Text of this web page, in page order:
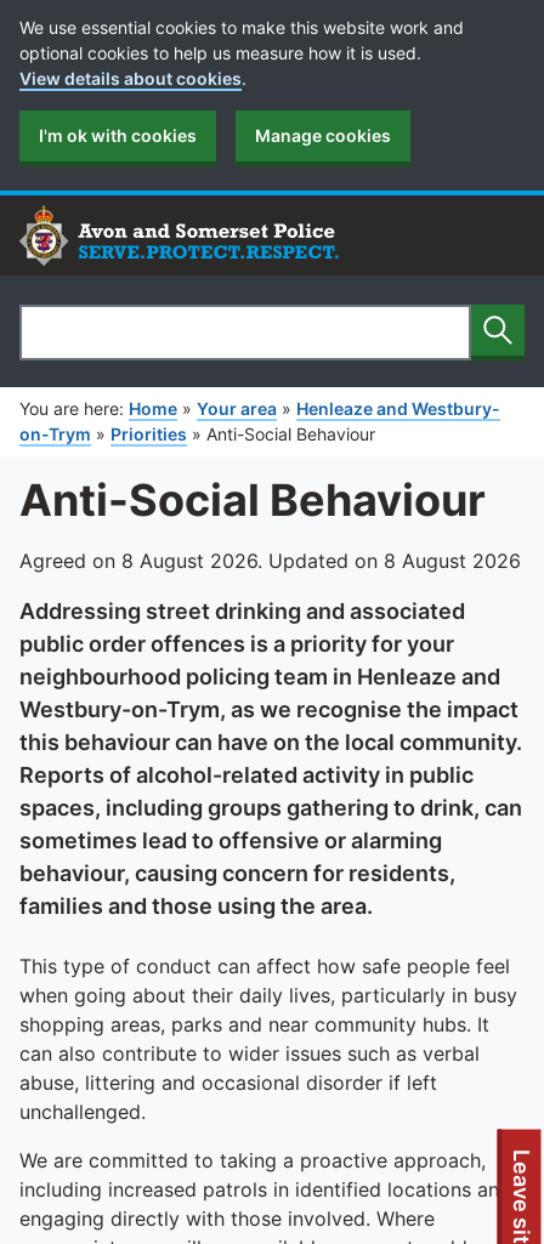
Leave site
Cookie Preferences
We use essential cookies to make this website work and
optional cookies to help us measure how it is used.
View details about cookies.
I'm ok with cookies Manage cookies
Search
You are here: Home » Your area » Henleaze and Westbury-
on-Trym » Priorities » Anti-Social Behaviour
Anti-Social Behaviour
Agreed on 8 August 2026. Updated on 8 August 2026
Addressing street drinking and associated
public order offences is a priority for your
neighbourhood policing team in Henleaze and
Westbury-on-Trym, as we recognise the impact
this behaviour can have on the local community.
Reports of alcohol-related activity in public
spaces, including groups gathering to drink, can
sometimes lead to offensive or alarming
behaviour, causing concern for residents,
families and those using the area.
This type of conduct can affect how safe people feel
when going about their daily lives, particularly in busy
shopping areas, parks and near community hubs. It
can also contribute to wider issues such as verbal
abuse, littering and occasional disorder if left
unchallenged.
We are committed to taking a proactive approach,
including increased patrols in identified locations and
engaging directly with those involved. Where